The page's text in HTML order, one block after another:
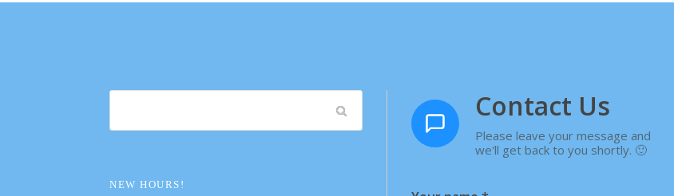
NEW HOURS!
Contact Us
Please leave your message and
we'll get back to you shortly. 🙂